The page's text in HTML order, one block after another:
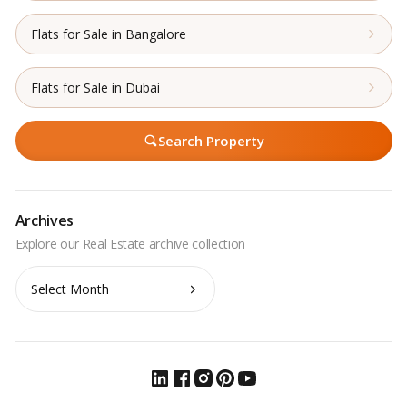
Flats for Sale in Bangalore
Flats for Sale in Dubai
Search Property
Archives
Archives